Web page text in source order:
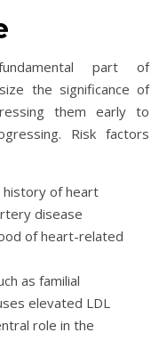
part of
the significance of
them early to
Risk factors
history of heart
disease
of heart-related
as familial
elevated LDL
role in the